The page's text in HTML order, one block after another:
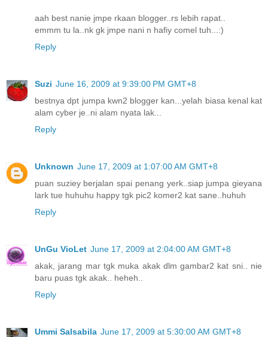
aah best nanie jmpe rkaan blogger..rs lebih rapat..
emmm tu la..nk gk jmpe nani n hafiy comel tuh...:)
Reply
Suzi June 16, 2009 at 9:39:00 PM GMT+8
bestnya dpt jumpa kwn2 blogger kan...yelah biasa kenal kat
alam cyber je..ni alam nyata lak...
Reply
Unknown June 17, 2009 at 1:07:00 AM GMT+8
puan suziey berjalan spai penang yerk..siap jumpa gieyana
lark tue huhuhu happy tgk pic2 komer2 kat sane..huhuh
Reply
UnGu VioLet June 17, 2009 at 2:04:00 AM GMT+8
akak, jarang mar tgk muka akak dlm gambar2 kat sni.. nie
baru puas tgk akak.. heheh..
Reply
Ummi Salsabila June 17, 2009 at 5:30:00 AM GMT+8